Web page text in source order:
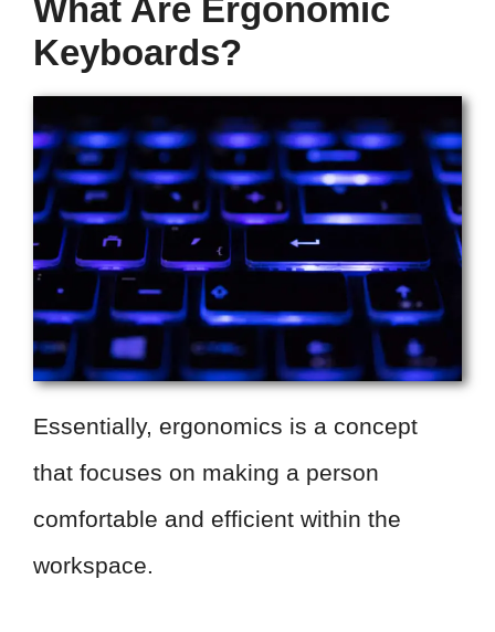
What Are Ergonomic
Keyboards?
Essentially, ergonomics is a concept
that focuses on making a person
comfortable and efficient within the
workspace.